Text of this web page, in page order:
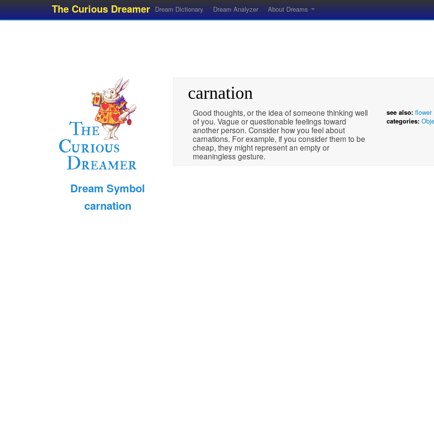
The Curious Dreamer Dream Dictionary Dream Analyzer About Dreams
Dream Symbol
carnation
carnation
Good thoughts, or the idea of someone thinking well
of you. Vague or questionable feelings toward
another person. Consider how you feel about
carnations. For example, if you consider them to be
cheap, they might represent an empty or
meaningless gesture.
see also: flower
categories: